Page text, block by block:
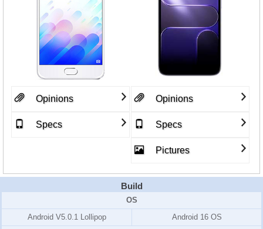
Opinions
Specs
Opinions
Specs
Pictures
Build
OS
Android V5.0.1 Lollipop
Android 16 OS